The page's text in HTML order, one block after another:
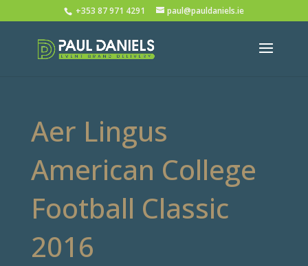
+353 87 971 4291 paul@pauldaniels.ie
Aer Lingus
American College
Football Classic
2016